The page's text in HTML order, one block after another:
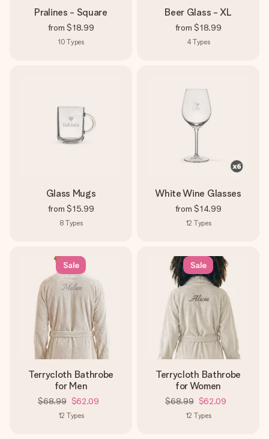
Pralines - Square
from $18.99
10 Types
Beer Glass - XL
from $18.99
4Types
Glass Mugs
from $15.99
8 Types
White Wine Glasses
from $14.99
12 Types
Sale
Terrycloth Bathrobe
for Men
$68.99 $62.09
12 Types
Sale
Terrycloth Bathrobe
for Women
$68.99 $62.09
12 Types